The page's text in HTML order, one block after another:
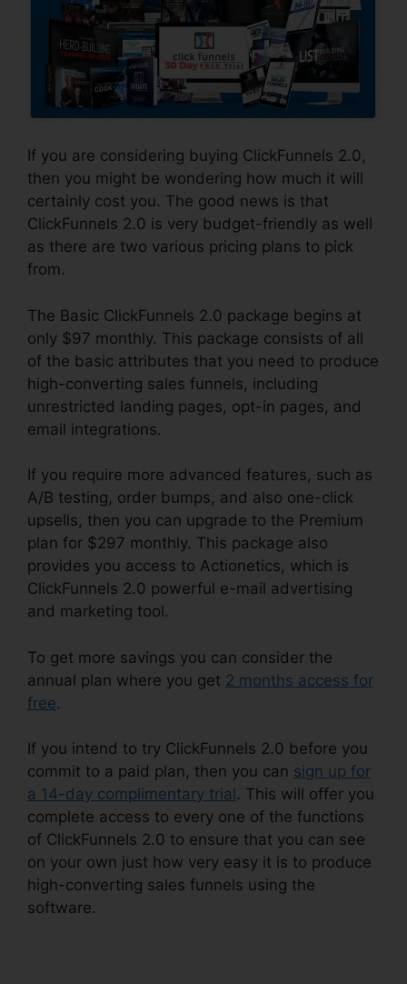
If you are considering buying ClickFunnels 2.0,
then you might be wondering how much it will
certainly cost you. The good news is that
ClickFunnels 2.0 is very budget-friendly as well
as there are two various pricing plans to pick
from.
The Basic ClickFunnels 2.0 package begins at
only $97 monthly. This package consists of all
of the basic attributes that you need to produce
high-converting sales funnels, including
unrestricted landing pages, opt-in pages, and
email integrations.
If you require more advanced features, such as
A/B testing, order bumps, and also one-click
upsells, then you can upgrade to the Premium
plan for $297 monthly. This package also
provides you access to Actionetics, which is
ClickFunnels 2.0 powerful e-mail advertising
and marketing tool.
To get more savings you can consider the
annual plan where you get 2 months access for
free.
If you intend to try ClickFunnels 2.0 before you
commit to a paid plan, then you can sign up for
a 14-day complimentary trial . This will offer you
complete access to every one of the functions
of ClickFunnels 2.0 to ensure that you can see
on your own just how very easy it is to produce
high-converting sales funnels using the
software.